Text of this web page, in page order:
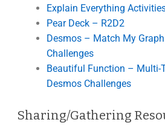
Explain Everything
Pear Deck – R2D2
Desmos – Match My
Challenges
Beautiful Function – Multi-
Desmos Challenges
Sharing/Gathering